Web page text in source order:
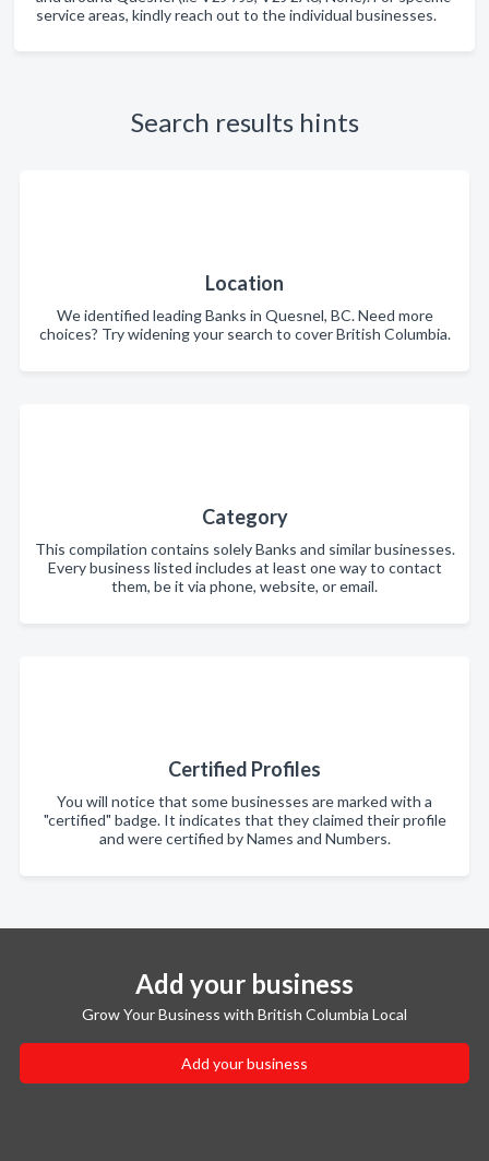
service areas, kindly reach out to the individual businesses.
Search results hints
Location
We identified leading Banks in Quesnel, BC. Need more
choices? Try widening your search to cover British Columbia.
Category
This compilation contains solely Banks and similar businesses.
Every business listed includes at least one way to contact
them, be it via phone, website, or email.
Certified Profiles
You will notice that some businesses are marked with a
"certified" badge. It indicates that they claimed their profile
and were certified by Names and Numbers.
Add your business
Grow Your Business with British Columbia Local
Add your business